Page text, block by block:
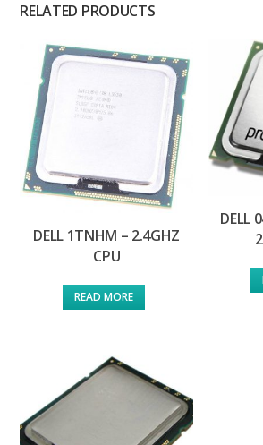
RELATED PRODUCTS
DELL 1TNHM – 2.4GHZ
CPU
READ MORE
DELL